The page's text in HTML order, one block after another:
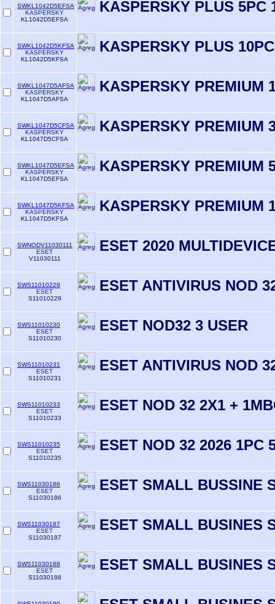
SWKL1042D5EFSA
KASPERSKY
KL1042D5EFSA
KASPERSKY PLUS 5PC
SWKL1042D5KFSA
KASPERSKY
KL1042D5KFSA
KASPERSKY PLUS
SWKL1047D5AFSA
KASPERSKY
KL1047D5AFSA
KASPERSKY PREMIUM
SWKL1047D5CFSA
KASPERSKY
KL1047D5CFSA
KASPERSKY PREMIUM
SWKL1047D5EFSA
KASPERSKY
KL1047D5EFSA
KASPERSKY PREMIUM
SWKL1047D5KFSA
KASPERSKY
KL1047D5KFSA
KASPERSKY PREMIUM
SWNODV11030111
ESET
V11030111
ESET 2020
SWS11010229
ESET
S11010229
ESET ANTIVIRUS NOD
SWS11010230
ESET
S11010230
ESET NOD32 3 USER
SWS11010231
ESET
S11010231
ESET ANTIVIRUS NOD
SWS11010233
ESET
S11010233
ESET NOD 32 2X1 +
SWS11010235
ESET
S11010235
ESET NOD 32 2026 1PC
SWS11030186
ESET
S11030186
ESET SMALL BUSSINE
SWS11030187
ESET
S11030187
ESET SMALL BUSINES
SWS11030188
ESET
S11030188
ESET SMALL BUSINES